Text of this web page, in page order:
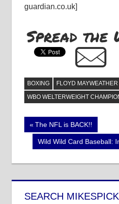
guardian.co.uk]
Spread the
BOXING FLOYD MAYWEATHER
WBO WELTERWEIGHT
Post
navigation
Previous
Post:
The NFL is BACK!!
Next
Wild Wild Card Baseball:
SEARCH